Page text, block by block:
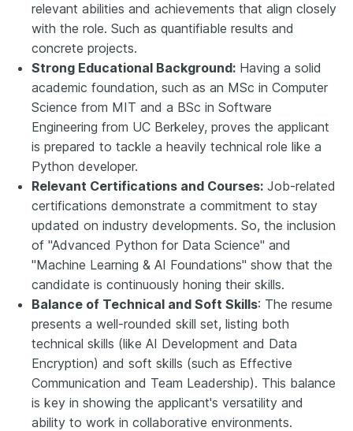
relevant abilities and achievements that align closely
with the role. Such as quantifiable results and
concrete projects.
Strong Educational Background: Having a solid
academic foundation, such as an MSc in Computer
Science from MIT and a BSc in Software
Engineering from UC Berkeley, proves the applicant
is prepared to tackle a heavily technical role like a
Python developer.
Relevant Certifications and Courses: Job-related
certifications demonstrate a commitment to stay
updated on industry developments. So, the inclusion
of "Advanced Python for Data Science" and
"Machine Learning & AI Foundations" show that the
candidate is continuously honing their skills.
Balance of Technical and Soft Skills: The resume
presents a well-rounded skill set, listing both
technical skills (like AI Development and Data
Encryption) and soft skills (such as Effective
Communication and Team Leadership). This balance
is key in showing the applicant's versatility and
ability to work in collaborative environments.